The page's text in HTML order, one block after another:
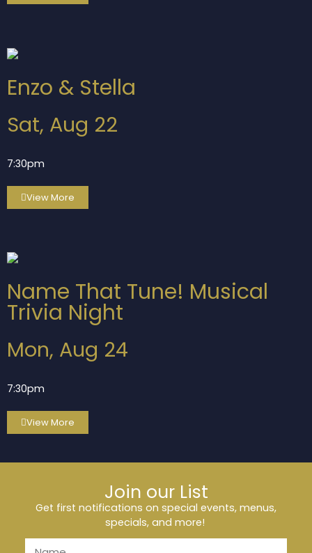
Enzo & Stella
Sat, Aug 22
7:30pm
View More
Name That Tune! Musical
Trivia Night
Mon, Aug 24
7:30pm
View More
Join our List
Get first notifications on special events, menus,
specials, and more!